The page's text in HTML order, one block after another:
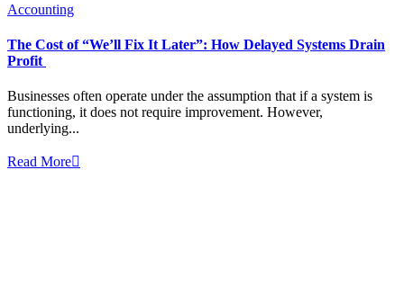
Accounting
The Cost of “We’ll Fix It Later”: How Delayed Systems Drain
Profit
Businesses often operate under the assumption that if a system is
functioning, it does not require improvement. However,
underlying...
Read More